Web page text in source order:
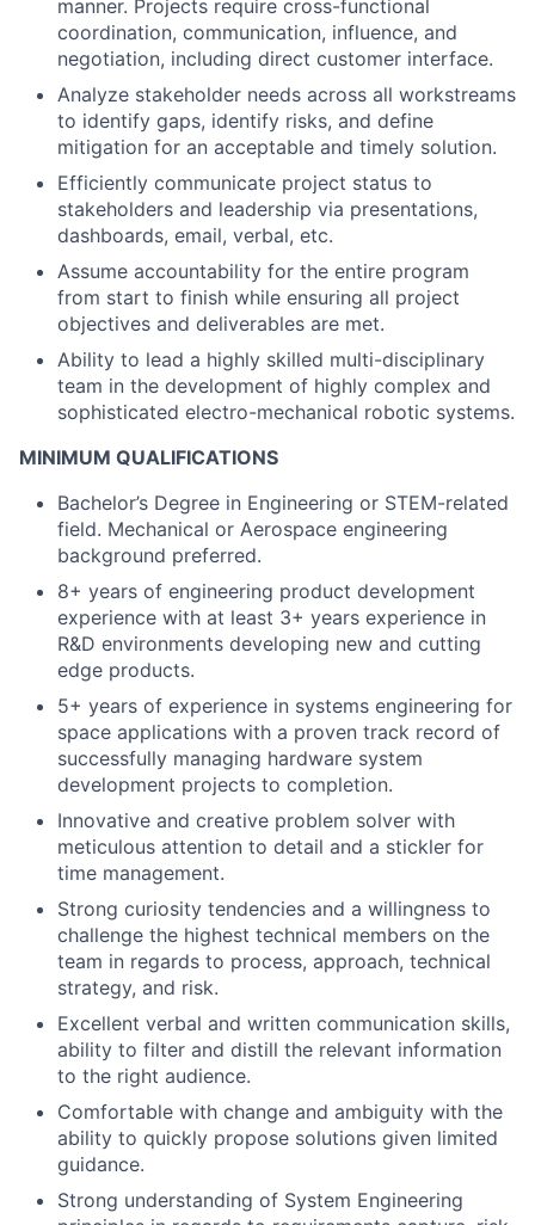
manner. Projects require cross-functional
coordination, communication, influence, and
negotiation, including direct customer interface.
Analyze stakeholder needs across all workstreams
to identify gaps, identify risks, and define
mitigation for an acceptable and timely solution.
Efficiently communicate project status to
stakeholders and leadership via presentations,
dashboards, email, verbal, etc.
Assume accountability for the entire program
from start to finish while ensuring all project
objectives and deliverables are met.
Ability to lead a highly skilled multi-disciplinary
team in the development of highly complex and
sophisticated electro-mechanical robotic systems.
MINIMUM QUALIFICATIONS
Bachelor’s Degree in Engineering or STEM-related
field. Mechanical or Aerospace engineering
background preferred.
8+ years of engineering product development
experience with at least 3+ years experience in
R&D environments developing new and cutting
edge products.
5+ years of experience in systems engineering for
space applications with a proven track record of
successfully managing hardware system
development projects to completion.
Innovative and creative problem solver with
meticulous attention to detail and a stickler for
time management.
Strong curiosity tendencies and a willingness to
challenge the highest technical members on the
team in regards to process, approach, technical
strategy, and risk.
Excellent verbal and written communication skills,
ability to filter and distill the relevant information
to the right audience.
Comfortable with change and ambiguity with the
ability to quickly propose solutions given limited
guidance.
Strong understanding of System Engineering